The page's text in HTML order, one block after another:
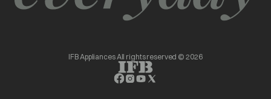
IFB Appliances All rights reserved © 2026
opens in a new tab
opens in a new tab
opens in a new tab